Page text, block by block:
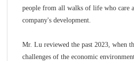
people from all walks of life who care
company's development.
Mr. Lu reviewed the past 2023, when
challenges of the economic